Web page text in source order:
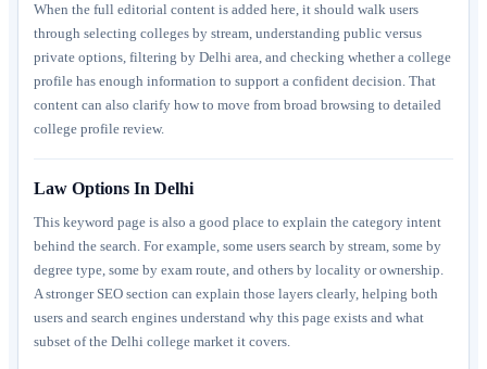
When the full editorial content is added here, it should walk users
through selecting colleges by stream, understanding public versus
private options, filtering by Delhi area, and checking whether a college
profile has enough information to support a confident decision. That
content can also clarify how to move from broad browsing to detailed
college profile review.
Law Options In Delhi
This keyword page is also a good place to explain the category intent
behind the search. For example, some users search by stream, some by
degree type, some by exam route, and others by locality or ownership.
A stronger SEO section can explain those layers clearly, helping both
users and search engines understand why this page exists and what
subset of the Delhi college market it covers.